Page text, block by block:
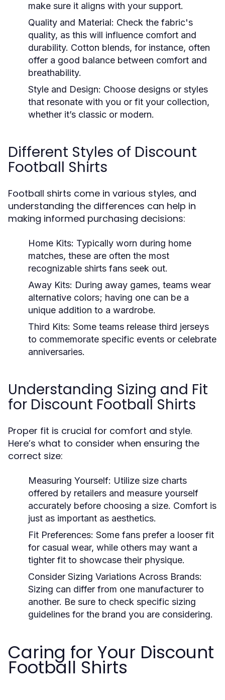
make sure it aligns with your support.
Quality and Material: Check the fabric's
quality, as this will influence comfort and
durability. Cotton blends, for instance, often
offer a good balance between comfort and
breathability.
Style and Design: Choose designs or styles
that resonate with you or fit your collection,
whether it’s classic or modern.
Different Styles of Discount
Football Shirts
Football shirts come in various styles, and
understanding the differences can help in
making informed purchasing decisions:
Home Kits: Typically worn during home
matches, these are often the most
recognizable shirts fans seek out.
Away Kits: During away games, teams wear
alternative colors; having one can be a
unique addition to a wardrobe.
Third Kits: Some teams release third jerseys
to commemorate specific events or celebrate
anniversaries.
Understanding Sizing and Fit
for Discount Football Shirts
Proper fit is crucial for comfort and style.
Here’s what to consider when ensuring the
correct size:
Measuring Yourself: Utilize size charts
offered by retailers and measure yourself
accurately before choosing a size. Comfort is
just as important as aesthetics.
Fit Preferences: Some fans prefer a looser fit
for casual wear, while others may want a
tighter fit to showcase their physique.
Consider Sizing Variations Across Brands:
Sizing can differ from one manufacturer to
another. Be sure to check specific sizing
guidelines for the brand you are considering.
Caring for Your Discount
Football Shirts